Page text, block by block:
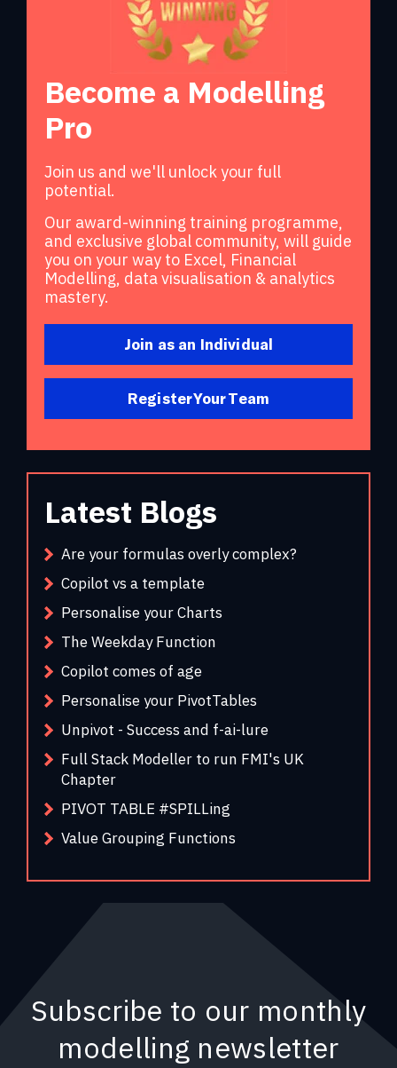
Become a Modelling
Pro
Join us and we'll unlock your full
potential.
Our award-winning training programme,
and exclusive global community, will guide
you on your way to Excel, Financial
Modelling, data visualisation & analytics
mastery.
Join as an Individual
Register Your Team
Latest Blogs
Are your formulas overly complex?
Copilot vs a template
Personalise your Charts
The Weekday Function
Copilot comes of age
Personalise your PivotTables
Unpivot - Success and f-ai-lure
Full Stack Modeller to run FMI's UK
Chapter
PIVOT TABLE #SPILLing
Value Grouping Functions
Subscribe to our monthly
modelling newsletter